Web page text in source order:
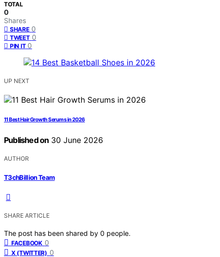
TOTAL
0
Shares
SHARE 0
TWEET 0
PIN IT 0
UP NEXT
11 Best Hair Growth Serums in 2026
Published on 30 June 2026
AUTHOR
T3chBillion Team
SHARE ARTICLE
The post has been shared by 0 people.
FACEBOOK 0
X (TWITTER) 0